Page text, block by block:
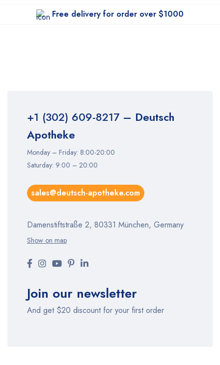
Free delivery for order over $1000
+1 (302) 609-8217– Deutsch
Apotheke
Monday – Friday: 8:00-20:00
Saturday: 9:00 – 20:00
sales@deutsch-apotheke.com
Damenstiftstraße 2, 80331 München, Germany
Show on map
Join our newsletter
And get $20 discount for your first order